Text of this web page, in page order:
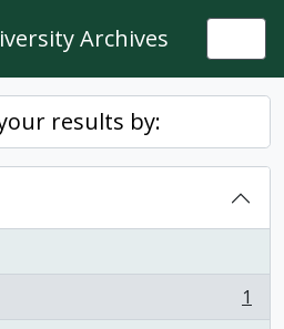
Archives
results by:
1